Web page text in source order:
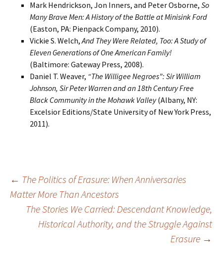
Mark Hendrickson, Jon Inners, and Peter Osborne, So
Many Brave Men: A History of the Battle at Minisink Ford
(Easton, PA: Pienpack Company, 2010).
Vickie S. Welch,And They Were Related, Too: A Study of
Eleven Generations of One American Family!
(Baltimore: Gateway Press, 2008).
Daniel T. Weaver, “The Willigee Negroes”: Sir William
Johnson, Sir Peter Warren and an 18th Century Free
Black Community in the Mohawk Valley(Albany, NY:
Excelsior Editions/State University of New York Press,
2011).
Post
navigation
← The Politics of Erasure: When Anniversaries
Matter More Than Ancestors
The Stories We Carried: Descendant Knowledge,
Historical Authority, and the Struggle Against
Erasure →